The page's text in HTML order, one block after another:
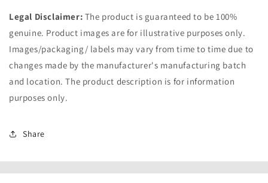
Legal Disclaimer: The product is guaranteed to be 100%
genuine. Product images are for illustrative purposes only.
Images/packaging/ labels may vary from time to time due to
changes made by the manufacturer's manufacturing batch
and location. The product description is for information
purposes only.
Share